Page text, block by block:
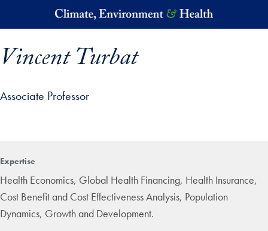
Skip to main content
Vincent Turbat
Associate Professor
Expertise
Health Economics, Global Health Financing, Health Insurance,
Cost Benefit and Cost Effectiveness Analysis, Population
Dynamics, Growth and Development.